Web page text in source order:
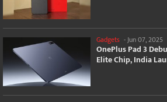
Gadgets - Jun 07, 2025
OnePlus Pad 3
Elite Chip, India